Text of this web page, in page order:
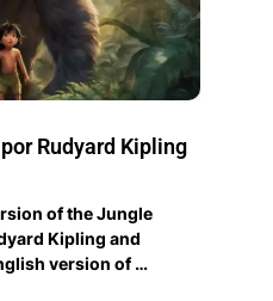
Rudyard Kipling
of the Jungle
Kipling and
version of …